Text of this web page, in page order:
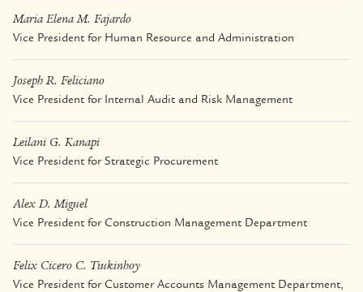
Maria Elena M. Fajardo
Vice President for Human Resource and Administration
Joseph R. Feliciano
Vice President for Internal Audit and Risk Management
Leilani G. Kanapi
Vice President for Strategic Procurement
Alex D. Miguel
Vice President for Construction Management Department
Felix Cicero C. Tiukinhoy
Vice President for Customer Accounts Management Department,